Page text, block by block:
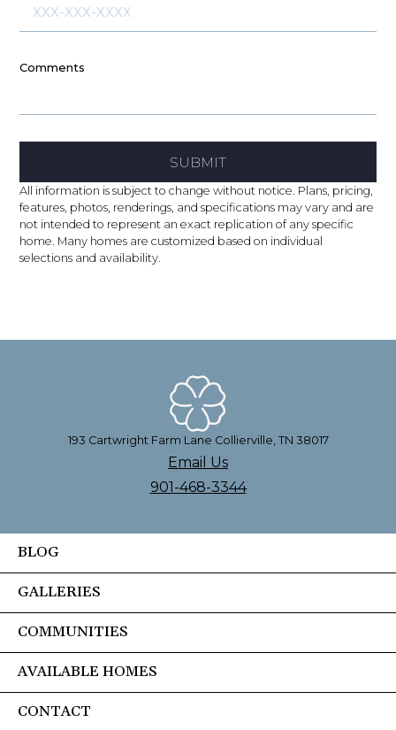
Comments
All information is subject to change without notice. Plans, pricing,
features, photos, renderings, and specifications may vary and are
not intended to represent an exact replication of any specific
home. Many homes are customized based on individual
selections and availability.
SUBMIT
193 Cartwright Farm Lane Collierville, TN 38017
Email Us
901-468-3344
BLOG
GALLERIES
COMMUNITIES
AVAILABLE HOMES
CONTACT